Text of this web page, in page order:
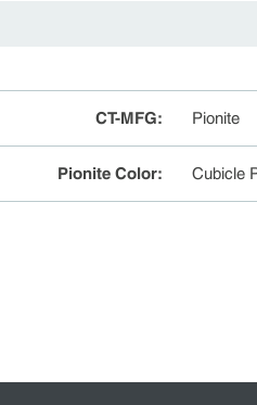
CT-MFG: Pionite
Pionite Color: Cubicle